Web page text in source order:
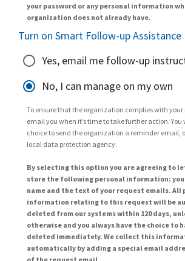
your password or any personal information
organization does not already have.
Turn on Smart Follow-up Assistance
Yes, email me follow-up
No, I can manage on my own
To ensure that the organization complies with your
email you when it’s time to take further action. You
choice to send the organization a reminder email,
local data protection agency.
By selecting this option you are agreeing to
store the following personal information:
name and the text of your request emails. All
information relating to this request will be
deleted from our systems within 120 days,
otherwise and you always have the choice to
deleted immediately. We collect this
automatically by adding a special email